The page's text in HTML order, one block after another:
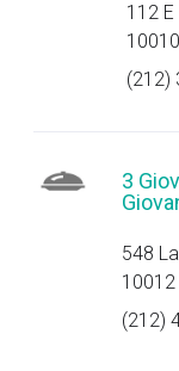
112
10010
(212)
3
548
10012
(212)